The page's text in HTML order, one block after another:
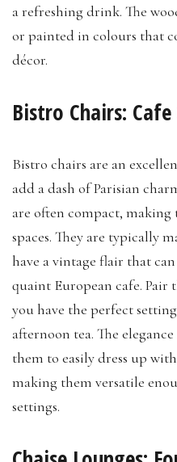
a refreshing drink. The
or painted in colours that
décor.
Bistro Chairs:
Bistro chairs are an
add a dash of Parisian
are often compact,
spaces. They are typically
have a vintage flair that
quaint European cafe. Pair
you have the perfect
afternoon tea. The
them to easily dress up
making them versatile
settings.